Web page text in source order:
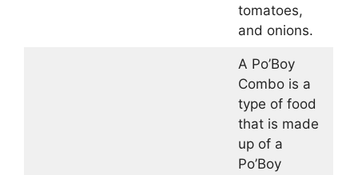
tomatoes,
and onions.
A Po’Boy
Combo is a
type of food
that is made
up of a
Po’Boy